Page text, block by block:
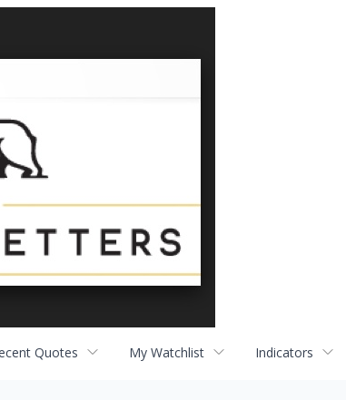
Quotes My Watchlist Indicators